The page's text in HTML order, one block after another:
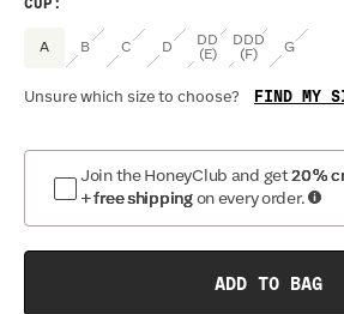
CUP :
A B C D
DD
(E)
DDD
(F)
G
Unsure which size to choose? FIND MY
Join the HoneyClub and get20%
+ free shipping on every order.
ADD TO BAG